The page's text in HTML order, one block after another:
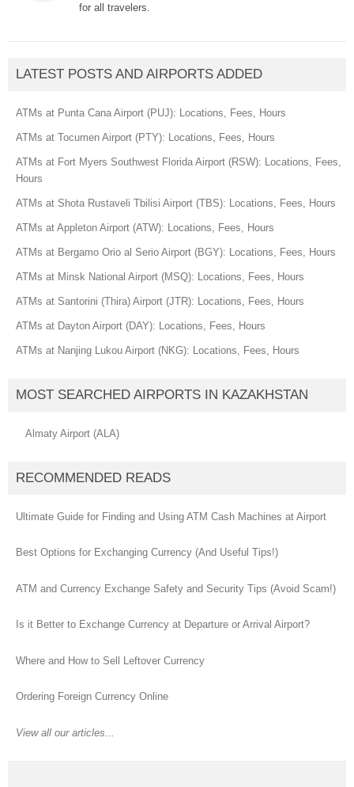
for all travelers.
LATEST POSTS AND AIRPORTS ADDED
ATMs at Punta Cana Airport (PUJ): Locations, Fees, Hours
ATMs at Tocumen Airport (PTY): Locations, Fees, Hours
ATMs at Fort Myers Southwest Florida Airport (RSW): Locations, Fees,
Hours
ATMs at Shota Rustaveli Tbilisi Airport (TBS): Locations, Fees, Hours
ATMs at Appleton Airport (ATW): Locations, Fees, Hours
ATMs at Bergamo Orio al Serio Airport (BGY): Locations, Fees, Hours
ATMs at Minsk National Airport (MSQ): Locations, Fees, Hours
ATMs at Santorini (Thira) Airport (JTR): Locations, Fees, Hours
ATMs at Dayton Airport (DAY): Locations, Fees, Hours
ATMs at Nanjing Lukou Airport (NKG): Locations, Fees, Hours
MOST SEARCHED AIRPORTS IN KAZAKHSTAN
Almaty Airport (ALA)
RECOMMENDED READS
Ultimate Guide for Finding and Using ATM Cash Machines at Airport
Best Options for Exchanging Currency (And Useful Tips!)
ATM and Currency Exchange Safety and Security Tips (Avoid Scam!)
Is it Better to Exchange Currency at Departure or Arrival Airport?
Where and How to Sell Leftover Currency
Ordering Foreign Currency Online
View all our articles...